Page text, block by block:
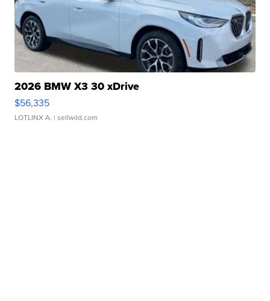
2026 BMW X3 30 xDrive
$56,335
LOTLINX A. | sellwild.com